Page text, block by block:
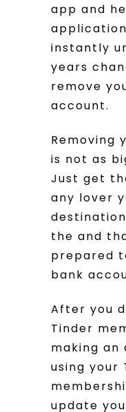
app and
instantly
years
remove
account.
Removing
is not as
Just get
any lover
the and
prepared
bank
After you
Tinder
making
using your
update